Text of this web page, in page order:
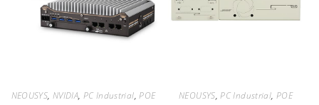
NEOUSYS, NVIDIA, PC Industrial,POE NEOUSYS,PC Industrial, POE